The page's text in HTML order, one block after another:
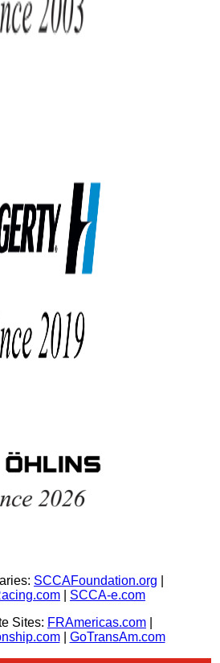
SCCAFoundation.org
SCCA-e.com
Sites: FRAmericas.com
| GoTransAm.com